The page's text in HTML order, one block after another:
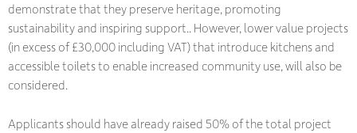
demonstrate that they preserve heritage, promoting
sustainability and inspiring support.. However, lower value projects
(in excess of £30,000 including VAT) that introduce kitchens and
accessible toilets to enable increased community use, will also be
considered.
Applicants should have already raised 50% of the total project